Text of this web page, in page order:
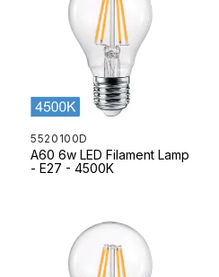
5520100D
A60 6w LED Filament Lamp
- E27 - 4500K